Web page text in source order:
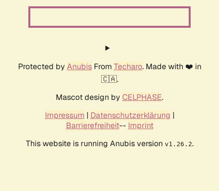
Protected by AnubisFrom Techaro. Made with ❤️ in
🇨🇦.
Mascot design by CELPHASE.
Impressum | Datenschutzerklärung |
Barrierefreiheit-- Imprint
This website is running Anubis version v1.26.2.